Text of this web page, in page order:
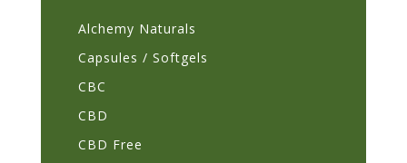
Alchemy Naturals
Capsules / Softgels
CBC
CBD
CBD Free